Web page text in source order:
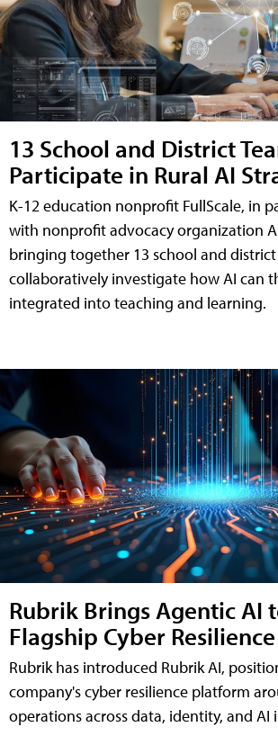
13 School and District
Participate in Rural AI
K-12 education nonprofit FullScale, in
with nonprofit advocacy organization
bringing together 13 school and
collaboratively investigate how AI can
integrated into teaching and learning.
Rubrik Brings Agentic AI
Flagship Cyber
Rubrik has introduced Rubrik AI,
company's cyber resilience platform
operations across data, identity, and AI